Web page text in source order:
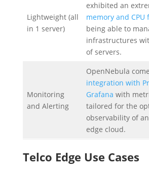
Lightweight (all
in 1 server)
exhibited an
memory and
being able to
infrastructures
of servers.
Monitoring
and Alerting
OpenNebula
integration with
Grafana with
tailored for the
observability of
edge cloud.
Telco Edge Use Cases